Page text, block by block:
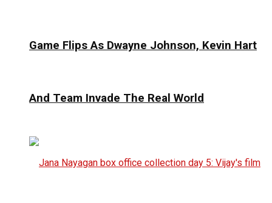
Game Flips As Dwayne Johnson, Kevin Hart
And Team Invade The Real World